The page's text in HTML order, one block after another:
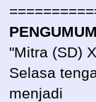
"Mitra (SD)
Selasa
menjadi